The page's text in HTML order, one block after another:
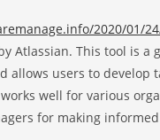
2020/01/
Atlassian. This tool is
allows users to develop
well for various
for making